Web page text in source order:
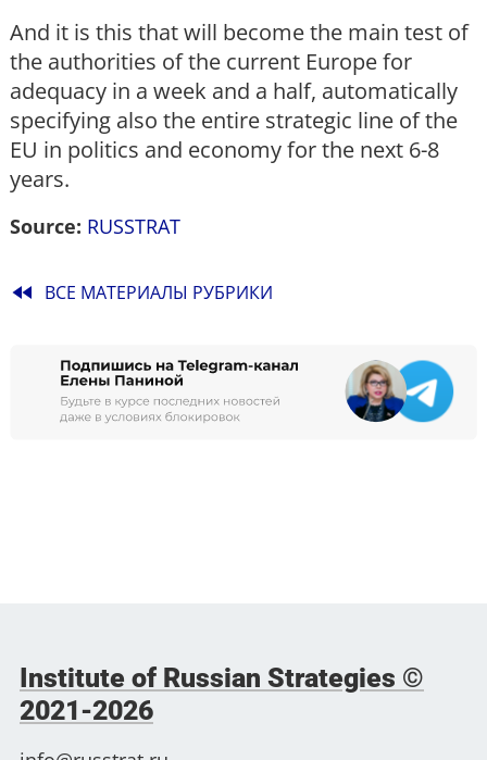
And it is this that will become the main test of
the authorities of the current Europe for
adequacy in a week and a half, automatically
specifying also the entire strategic line of the
EU in politics and economy for the next 6-8
years.
Source: RUSSTRAT
fast_rewind ВСЕ МАТЕРИАЛЫ РУБРИКИ
Institute of Russian Strategies ©
2021-2026